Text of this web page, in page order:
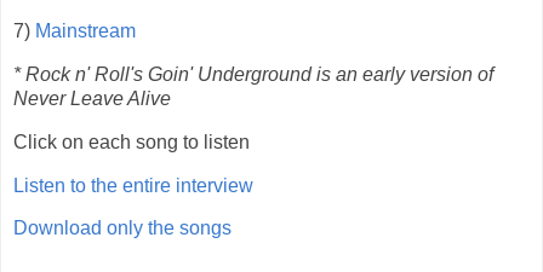
7) Mainstream
* Rock n' Roll's Goin' Underground is an early version of
Never Leave Alive
Click on each song to listen
Listen to the entire interview
Download only the songs